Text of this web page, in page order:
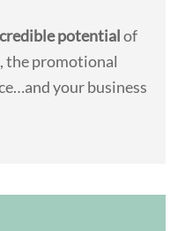
potentialof
, the promotional
your business